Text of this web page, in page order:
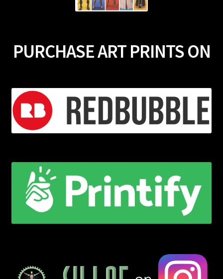
PURCHASE ART PRINTS ON